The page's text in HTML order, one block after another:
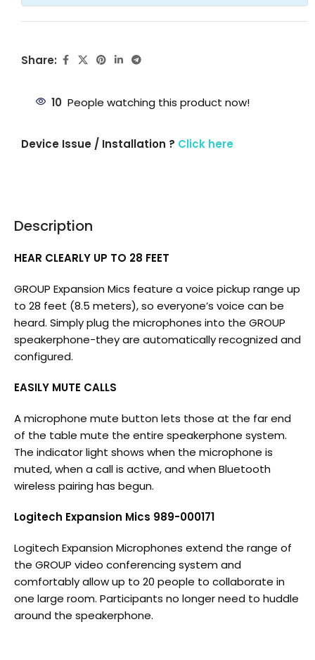
Share:
10 People watching this product now!
Device Issue / Installation ? Click here
Description
HEAR CLEARLY UP TO 28 FEET
GROUP Expansion Mics feature a voice pickup range up
to 28 feet (8.5 meters), so everyone’s voice can be
heard. Simply plug the microphones into the GROUP
speakerphone-they are automatically recognized and
configured.
EASILY MUTE CALLS
A microphone mute button lets those at the far end
of the table mute the entire speakerphone system.
The indicator light shows when the microphone is
muted, when a call is active, and when Bluetooth
wireless pairing has begun.
Logitech Expansion Mics 989-000171
Logitech Expansion Microphones extend the range of
the GROUP video conferencing system and
comfortably allow up to 20 people to collaborate in
one large room. Participants no longer need to huddle
around the speakerphone.